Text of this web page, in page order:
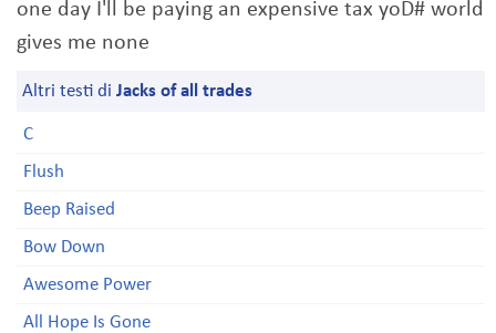
one day I'll be paying an expensive tax yoD# world
gives me none
Altri testi di Jacks of all trades
C
Flush
Beep Raised
Bow Down
Awesome Power
All Hope Is Gone